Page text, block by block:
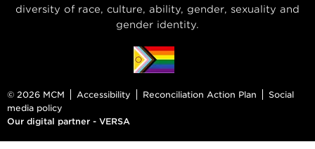
diversity of race, culture, ability, gender, sexuality and
gender identity.
© 2026 MCM Accessibility Reconciliation Action Plan
Social
media policy
Our digital partner - VERSA